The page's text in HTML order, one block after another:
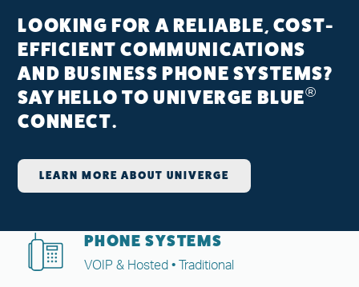
LOOKING FOR A RELIABLE, COST-
EFFICIENT COMMUNICATIONS
AND BUSINESS PHONE SYSTEMS?
SAY HELLO TO UNIVERGE BLUE®
CONNECT.
LEARN MORE ABOUT UNIVERGE
PHONE SYSTEMS
VOIP & Hosted • Traditional